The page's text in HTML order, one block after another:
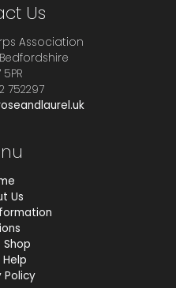
Us
Association
5PR
752297
Us
Policy